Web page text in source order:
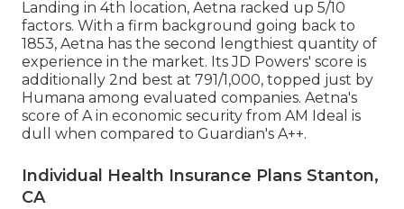
Landing in 4th location, Aetna racked up 5/10
factors. With a firm background going back to
1853, Aetna has the second lengthiest quantity of
experience in the market. Its JD Powers' score is
additionally 2nd best at 791/1,000, topped just by
Humana among evaluated companies. Aetna's
score of A in economic security from AM Ideal is
dull when compared to Guardian's A++.
Individual Health Insurance Plans Stanton,
CA